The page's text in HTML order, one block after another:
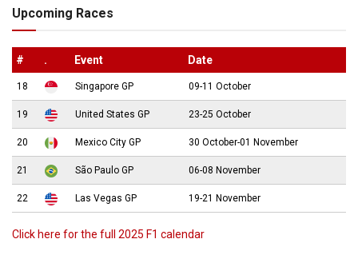
Upcoming Races
# . Event Date
18 Singapore GP 09-11 October
19 United States GP 23-25 October
20 Mexico City GP 30 October-01 November
21 São Paulo GP 06-08 November
22 Las Vegas GP 19-21 November
Click here for the full 2025 F1 calendar